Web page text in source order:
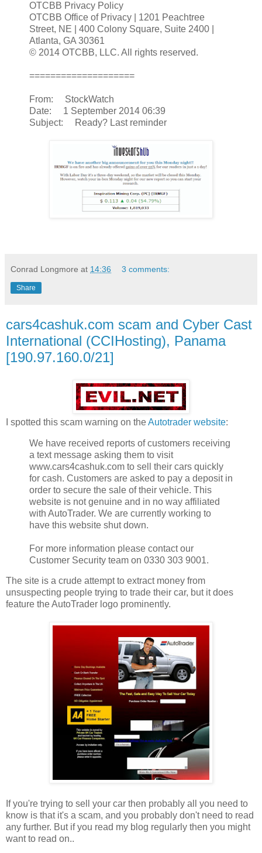
OTCBB Privacy Policy
OTCBB Office of Privacy | 1201 Peachtree
Street, NE | 400 Colony Square, Suite 2400 |
Atlanta, GA 30361
© 2014 OTCBB, LLC. All rights reserved.
====================
From: StockWatch
Date: 1 September 2014 06:39
Subject: Ready? Last reminder
Conrad Longmore at 14:36 3 comments:
Share
cars4cashuk.com scam and Cyber Cast
International (CCIHosting), Panama
[190.97.160.0/21]
I spotted this scam warning on theAutotrader website:
We have received reports of customers receiving
a text message asking them to visit
www.cars4cashuk.com to sell their cars quickly
for cash. Customers are asked to pay a deposit in
order to secure the sale of their vehicle. This
website is not genuine and in no way affiliated
with AutoTrader. We are currently working to
have this website shut down.
For more information please contact our
Customer Security team on 0330 303 9001.
The site is a crude attempt to extract money from
unsuspecting people trying to trade their car, but it does
feature the AutoTrader logo prominently.
If you're trying to sell your car then probably all you need to
know is that it's a scam, and you probably don't need to read
any further. But if you read my blog regularly then you might
want to read on..